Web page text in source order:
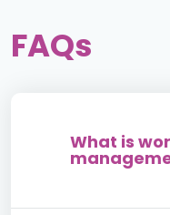
FAQs
What is